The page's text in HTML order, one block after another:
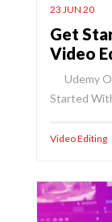
23 JUN 20
Get
Video
Udemy
Started
Video Editing